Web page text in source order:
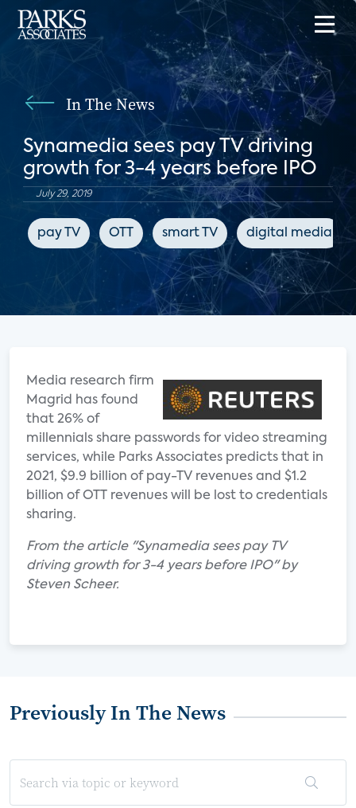
In The News
Synamedia sees pay TV driving
growth for 3-4 years before IPO
July 29, 2019
pay TV OTT smart TV digital media
Media research firm
Magrid has found
that 26% of
millennials share passwords for video streaming
services, while Parks Associates predicts that in
2021, $9.9 billion of pay-TV revenues and $1.2
billion of OTT revenues will be lost to credentials
sharing.
From the article "Synamedia sees pay TV
driving growth for 3-4 years before IPO" by
Steven Scheer.
Previously In The News